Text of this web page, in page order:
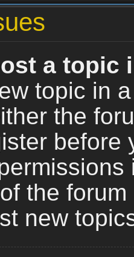
a topic
topic in
the
before
the
new